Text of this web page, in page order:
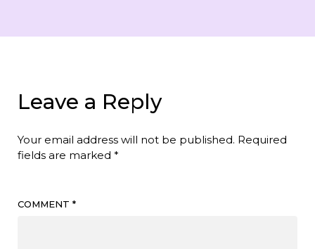
Leave a Reply
Your email address will not be published. Required
fields are marked *
COMMENT *